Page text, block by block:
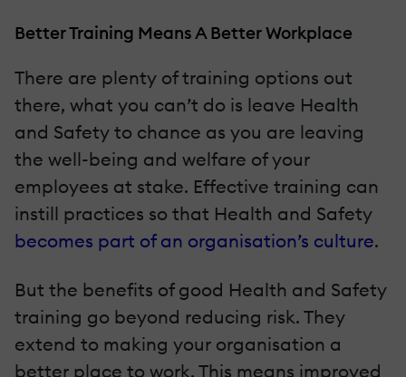
Better Training Means A Better Workplace
There are plenty of training options out
there, what you can’t do is leave Health
and Safety to chance as you are leaving
the well-being and welfare of your
employees at stake. Effective training can
instill practices so that Health and Safety
becomes part of an organisation’s culture.
But the benefits of good Health and Safety
training go beyond reducing risk. They
extend to making your organisation a
better place to work. This means improved